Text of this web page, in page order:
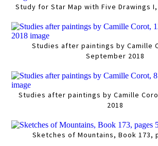
Study for Star Map with Five Drawings I,
Studies after paintings by Camille
September 2018
Studies after paintings by Camille
2018
Sketches of Mountains, Book 173,